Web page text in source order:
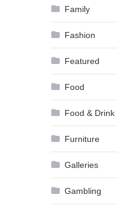
Family
Fashion
Featured
Food
Food & Drink
Furniture
Galleries
Gambling